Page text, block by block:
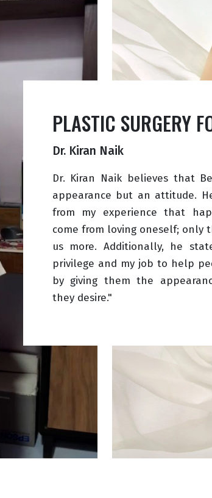
PLASTIC SURGERY
Dr. Kiran Naik
Dr. Kiran Naik believes that
appearance but an attitude.
from my experience that
come from loving oneself; only
us more. Additionally, he
privilege and my job to help
by giving them the
they desire."